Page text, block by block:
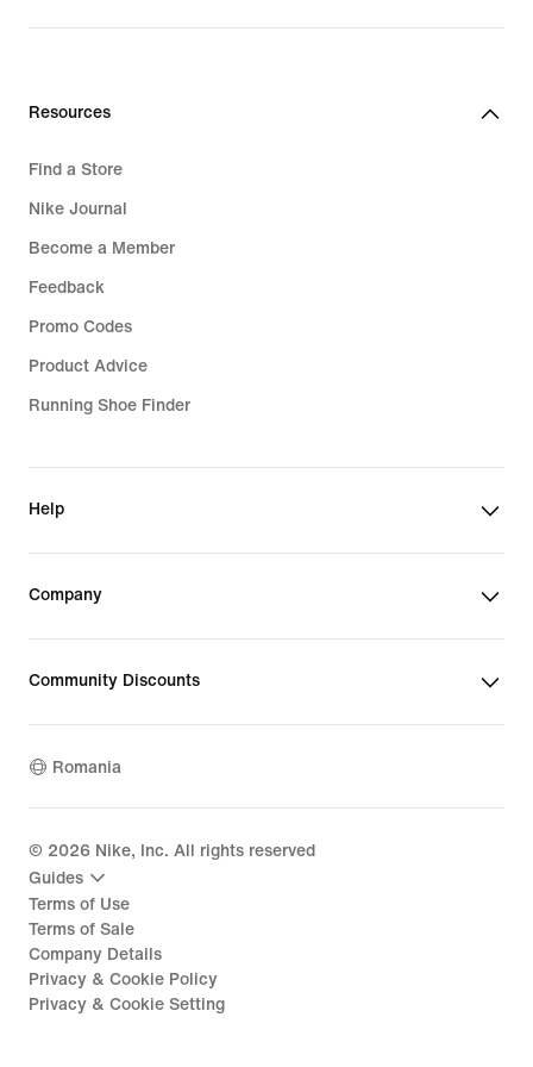
price
Resources
Find a Store
Nike Journal
Become a Member
Feedback
Promo Codes
Product Advice
Running Shoe Finder
Help
Company
Community Discounts
Romania
© 2026 Nike, Inc. All rights reserved
Guides
Terms of Use
Terms of Sale
Company Details
Privacy & Cookie Policy
Privacy & Cookie Setting